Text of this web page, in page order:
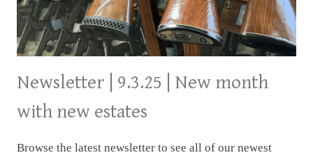
Newsletter | 9.3.25 | New month
with new estates
Browse the latest newsletter to see all of our newest